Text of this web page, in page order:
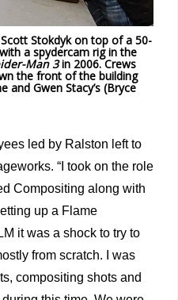
Stokdyk on top of a 50-
a spydercam rig in the
Man 3in 2006. Crews
the front of the building
and Gwen Stacy’s (Bryce
led by Ralston left to
“I took on the role
Compositing along with
up a Flame
it was a shock to try to
from scratch. I was
compositing shots and